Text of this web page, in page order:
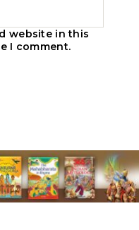
website in this
I comment.